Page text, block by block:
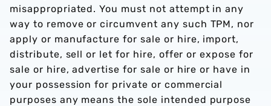
misappropriated. You must not attempt in any
way to remove or circumvent any such TPM, nor
apply or manufacture for sale or hire, import,
distribute, sell or let for hire, offer or expose for
sale or hire, advertise for sale or hire or have in
your possession for private or commercial
purposes any means the sole intended purpose